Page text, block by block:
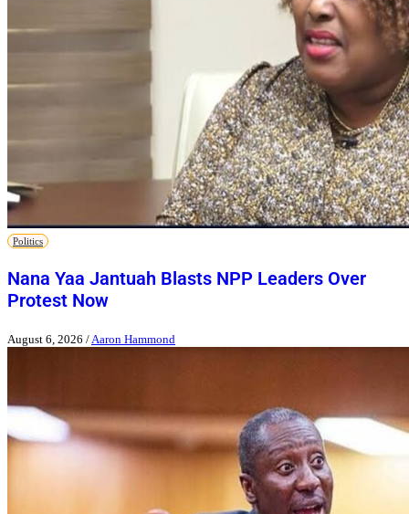
Politics
Nana Yaa Jantuah Blasts NPP Leaders Over
Protest Now
August 6, 2026 /Aaron Hammond